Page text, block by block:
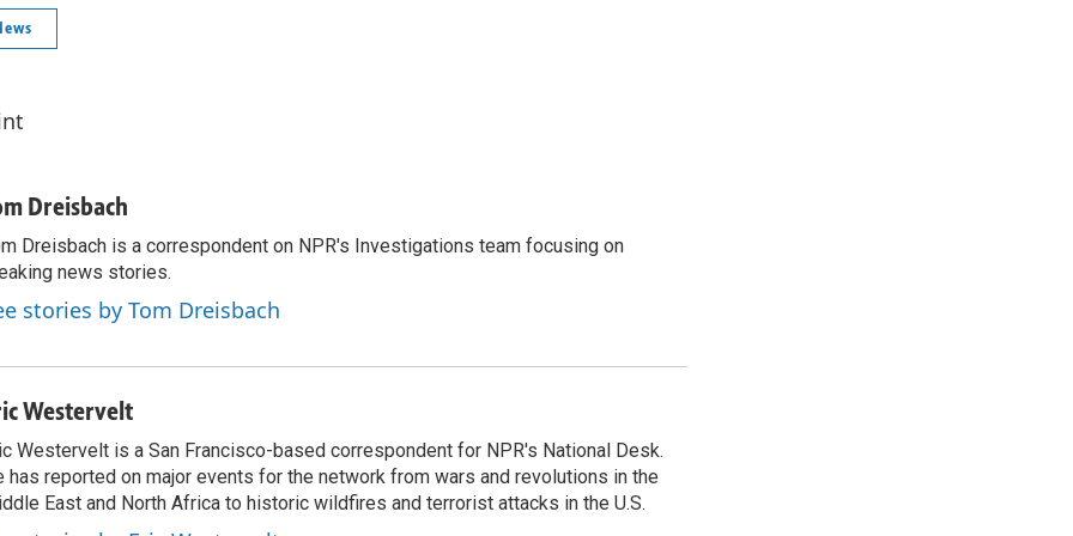
Dreisbach
Dreisbach is a correspondent on NPR's Investigations team focusing on
news stories.
stories by Tom Dreisbach
Westervelt
Westervelt is a San Francisco-based correspondent for NPR's National Desk.
has reported on major events for the network from wars and revolutions in the
East and North Africa to historic wildfires and terrorist attacks in the U.S.